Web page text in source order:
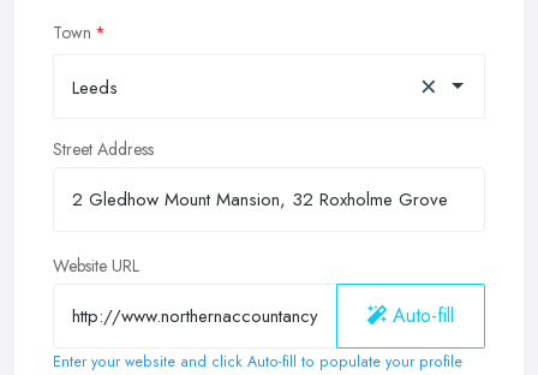
Town
Leeds ×
Street Address
Website URL
Auto-fill
Enter your website and click Auto-fill to populate your profile